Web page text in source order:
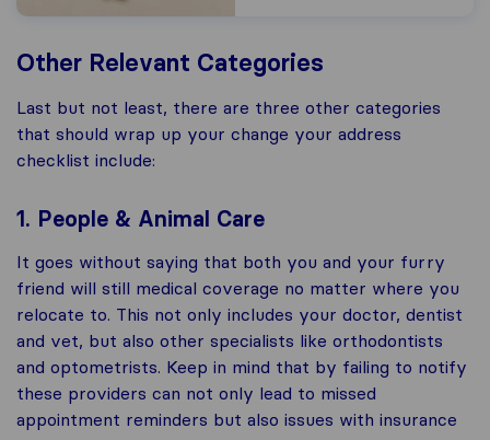
Other Relevant Categories
Last but not least, there are three other categories
that should wrap up your change your address
checklist include:
1. People & Animal Care
It goes without saying that both you and your furry
friend will still medical coverage no matter where you
relocate to. This not only includes your doctor, dentist
and vet, but also other specialists like orthodontists
and optometrists. Keep in mind that by failing to notify
these providers can not only lead to missed
appointment reminders but also issues with insurance